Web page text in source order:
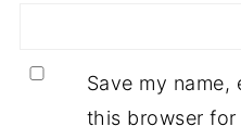
Save my name,
this browser for